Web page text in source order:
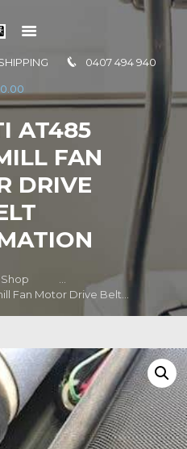
0407 494 940
AT485
FAN
DRIVE
Shop
...
Fan Motor Drive Belt...